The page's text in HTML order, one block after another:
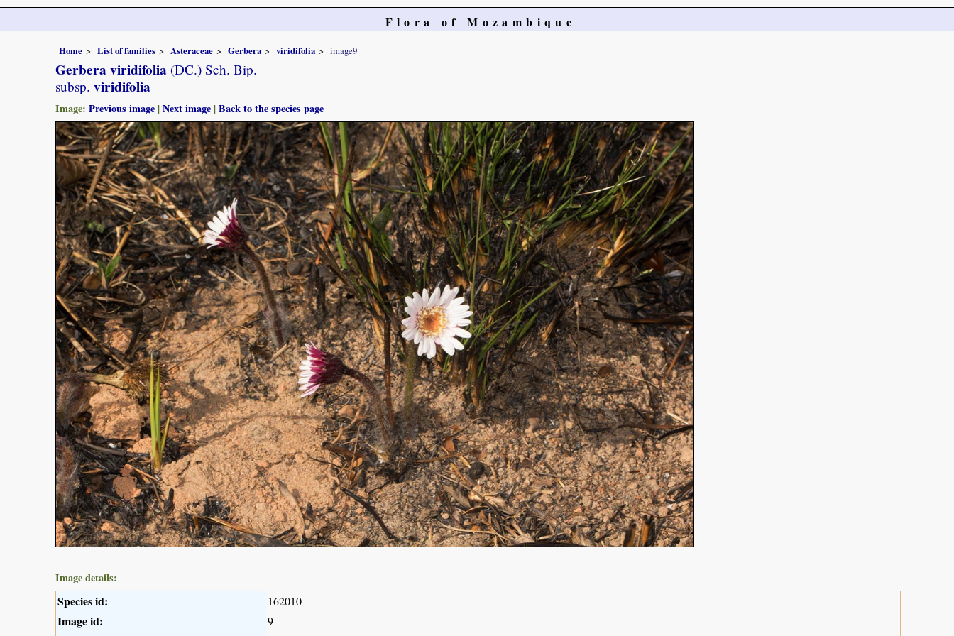
Flora of Mozambique
Home List of families Asteraceae Gerbera viridifolia image9
Gerbera viridifolia (DC.) Sch. Bip.
subsp. viridifolia
Image: Previous image |Next image |Back to the species page
Image details:
Species id: 162010
Image id: 9